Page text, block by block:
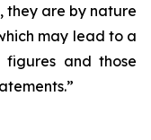
they are by nature
may lead to a
and those